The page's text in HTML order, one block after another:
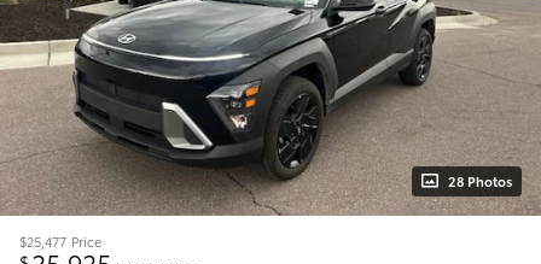
28 Photos
$25,477 Price